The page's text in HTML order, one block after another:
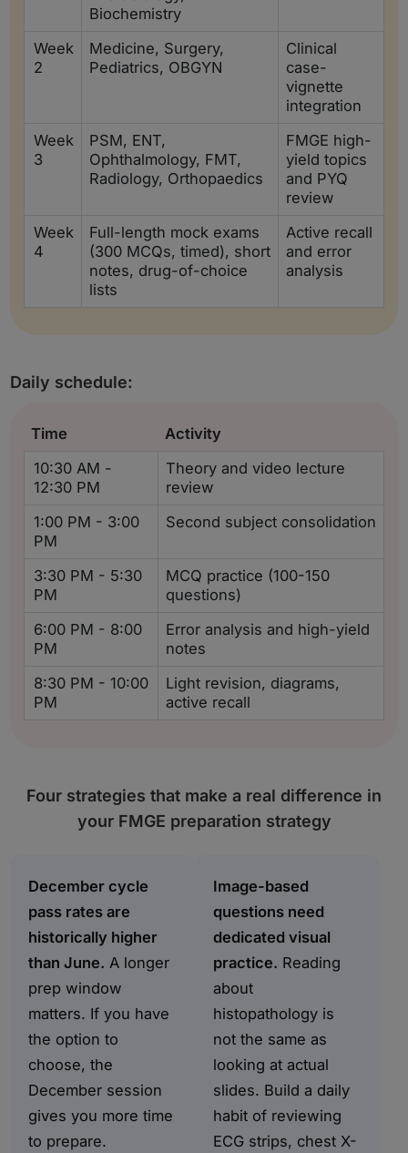
Biochemistry
Week
2
Medicine, Surgery,
Pediatrics, OBGYN
Clinical
case-
vignette
integration
Week
3
PSM, ENT,
Ophthalmology, FMT,
Radiology, Orthopaedics
FMGE high-
yield topics
and PYQ
review
Week
4
Full-length mock exams
(300 MCQs, timed), short
notes, drug-of-choice
lists
Active recall
and error
analysis
Daily schedule:
Time
Activity
10:30 AM -
12:30 PM
Theory and video lecture
review
1:00 PM - 3:00
PM
Second subject consolidation
3:30 PM - 5:30
PM
MCQ practice (100-150
questions)
6:00 PM - 8:00
PM
Error analysis and high-yield
notes
8:30 PM - 10:00
PM
Light revision, diagrams,
active recall
Four strategies that make a real difference in
your FMGE preparation strategy
December cycle
pass rates are
historically higher
than June. A longer
prep window
matters. If you have
the option to
choose, the
December session
gives you more time
to prepare.
Image-based
questions need
dedicated visual
practice. Reading
about
histopathology is
not the same as
looking at actual
slides. Build a daily
habit of reviewing
ECG strips, chest X-